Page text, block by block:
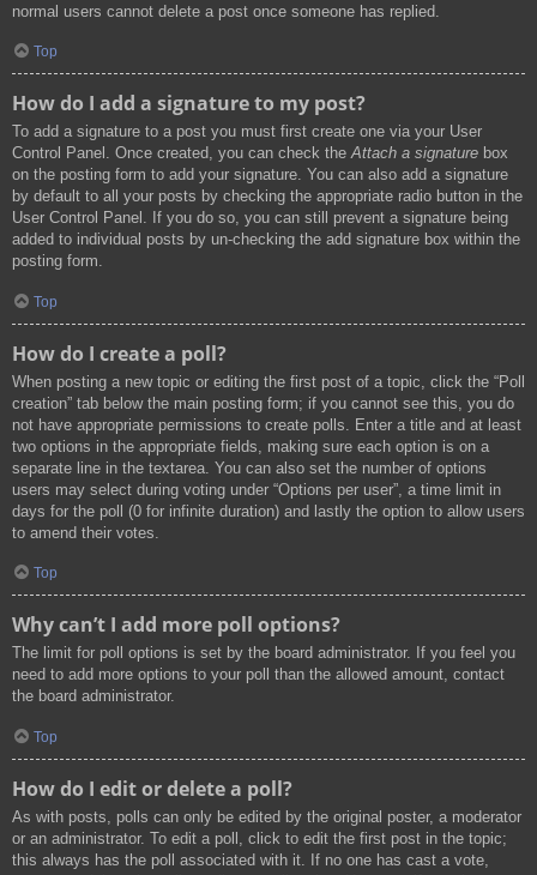
normal users cannot delete a post once someone has replied.
Top
How do I add a signature to my post?
To add a signature to a post you must first create one via your User
Control Panel. Once created, you can check theAttach a signature box
on the posting form to add your signature. You can also add a signature
by default to all your posts by checking the appropriate radio button in the
User Control Panel. If you do so, you can still prevent a signature being
added to individual posts by un-checking the add signature box within the
posting form.
Top
How do I create a poll?
When posting a new topic or editing the first post of a topic, click the “Poll
creation” tab below the main posting form; if you cannot see this, you do
not have appropriate permissions to create polls. Enter a title and at least
two options in the appropriate fields, making sure each option is on a
separate line in the textarea. You can also set the number of options
users may select during voting under “Options per user”, a time limit in
days for the poll (0 for infinite duration) and lastly the option to allow users
to amend their votes.
Top
Why can’t I add more poll options?
The limit for poll options is set by the board administrator. If you feel you
need to add more options to your poll than the allowed amount, contact
the board administrator.
Top
How do I edit or delete a poll?
As with posts, polls can only be edited by the original poster, a moderator
or an administrator. To edit a poll, click to edit the first post in the topic;
this always has the poll associated with it. If no one has cast a vote,